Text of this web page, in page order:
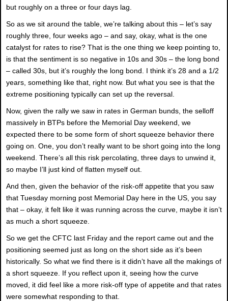
but roughly on a three or four days lag.
So as we sit around the table, we’re talking about this – let’s say
roughly three, four weeks ago – and say, okay, what is the one
catalyst for rates to rise? That is the one thing we keep pointing to,
is that the sentiment is so negative in 10s and 30s – the long bond
– called 30s, but it’s roughly the long bond. I think it’s 28 and a 1/2
years, something like that, right now. But what you see is that the
extreme positioning typically can set up the reversal.
Now, given the rally we saw in rates in German bunds, the selloff
massively in BTPs before the Memorial Day weekend, we
expected there to be some form of short squeeze behavior there
going on. One, you don’t really want to be short going into the long
weekend. There’s all this risk percolating, three days to unwind it,
so maybe I’ll just kind of flatten myself out.
And then, given the behavior of the risk-off appetite that you saw
that Tuesday morning post Memorial Day here in the US, you say
that – okay, it felt like it was running across the curve, maybe it isn’t
as much a short squeeze.
So we get the CFTC last Friday and the report came out and the
positioning seemed just as long on the short side as it’s been
historically. So what we find there is it didn’t have all the makings of
a short squeeze. If you reflect upon it, seeing how the curve
moved, it did feel like a more risk-off type of appetite and that rates
were somewhat responding to that.